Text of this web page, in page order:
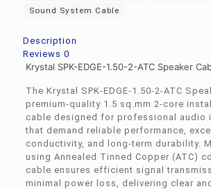
Sound System Cable
Description
Reviews 0
Krystal SPK-EDGE-1.50-2-ATC Speaker
The Krystal SPK-EDGE-1.50-2-ATC
premium-quality 1.5 sq.mm 2-core
cable designed for professional audio
that demand reliable performance,
conductivity, and long-term durability.
using Annealed Tinned Copper (ATC)
cable ensures efficient signal
minimal power loss, delivering clear